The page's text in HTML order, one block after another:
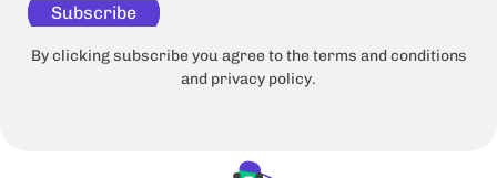
Subscribe
By clicking subscribe you agree to the terms and conditions
and privacy policy.